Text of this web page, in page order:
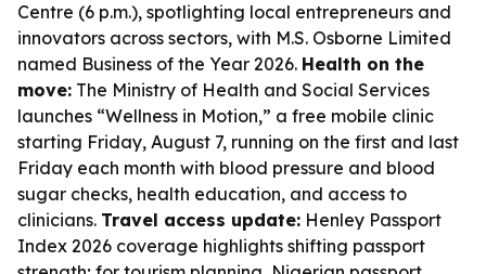
Centre (6 p.m.), spotlighting local entrepreneurs and
innovators across sectors, with M.S. Osborne Limited
named Business of the Year 2026. Health on the
move: The Ministry of Health and Social Services
launches “Wellness in Motion,” a free mobile clinic
starting Friday, August 7, running on the first and last
Friday each month with blood pressure and blood
sugar checks, health education, and access to
clinicians. Travel access update: Henley Passport
Index 2026 coverage highlights shifting passport